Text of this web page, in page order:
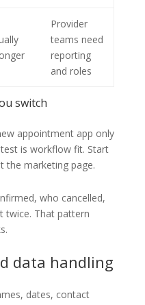
Provider
teams need
reporting
and roles
switch
appointment app only
is workflow fit. Start
the marketing page.
who cancelled,
twice. That pattern
data handling
dates, contact